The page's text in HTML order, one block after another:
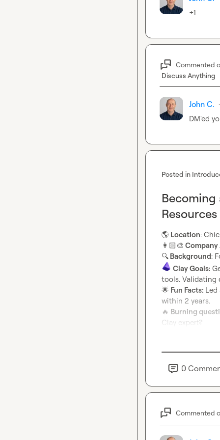
+1
Commented
Discuss Anything
John C. ·
DM'ed
Posted in
Becoming
🌎 Location
👩🏻‍🎨
🔍 Background
Clay Goals:
🌟 Fun Facts:
🔥 Burning
Clay expert?
0
Commented